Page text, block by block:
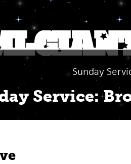
Sunday
Service: